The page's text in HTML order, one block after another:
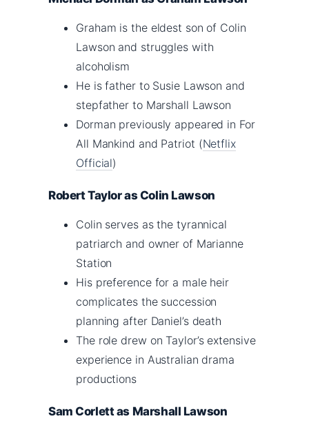
Graham is the eldest son of Colin
Lawson and struggles with
alcoholism
He is father to Susie Lawson and
stepfather to Marshall Lawson
Dorman previously appeared in For
All Mankind and Patriot (Netflix
Official)
Robert Taylor as Colin Lawson
Colin serves as the tyrannical
patriarch and owner of Marianne
Station
His preference for a male heir
complicates the succession
planning after Daniel’s death
The role drew on Taylor’s extensive
experience in Australian drama
productions
Sam Corlett as Marshall Lawson